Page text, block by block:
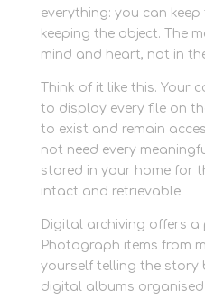
everything: you can
keeping the object. The
mind and heart, not in
Think of it like this. Your
to display every file on
to exist and remain
not need every
stored in your home for
intact and retrievable.
Digital archiving offers
Photograph items from
yourself telling the story
digital albums